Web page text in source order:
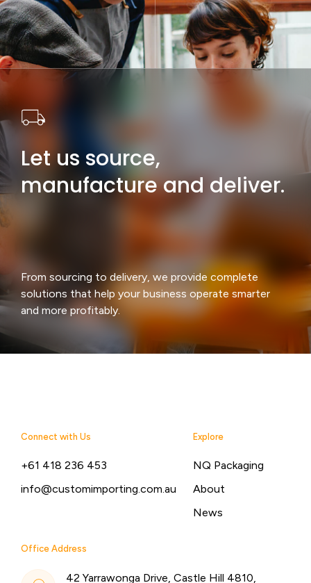
Let us source,
manufacture and deliver.
From sourcing to delivery, we provide complete
solutions that help your business operate smarter
and more profitably.
Connect with Us
+61 418 236 453
info@customimporting.com.au
Explore
NQ Packaging
About
News
Office Address
42 Yarrawonga Drive, Castle Hill 4810,